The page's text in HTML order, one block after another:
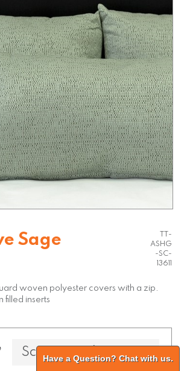
Sage
TT-
ASHG
-SC-
13611
woven polyester covers with a zip.
filled inserts
Have a Question? Chat with us.